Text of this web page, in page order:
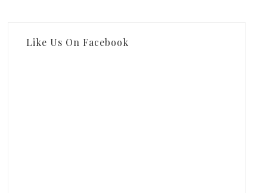
Like Us On Facebook